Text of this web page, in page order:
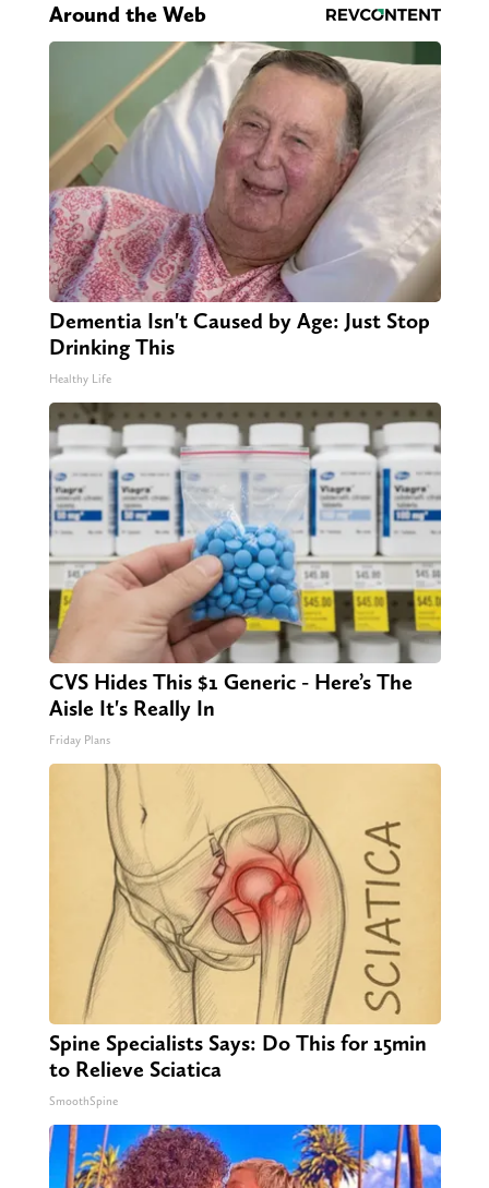
Around the Web
Dementia Isn't Caused by Age: Just Stop
Drinking This
Healthy Life
CVS Hides This $1 Generic - Here’s The
Aisle It's Really In
Friday Plans
Spine Specialists Says: Do This for 15min
to Relieve Sciatica
SmoothSpine